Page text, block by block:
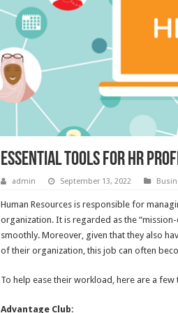
Essential Tools for HR
admin September 13, 2022
Human Resources is responsible for
organization. It is regarded as the
smoothly. Moreover, given that they also
of their organization, this job can often
To help ease their workload, here are a few
Advantage Club: